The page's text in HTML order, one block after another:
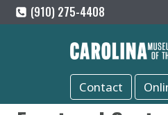
Skip
to
(910) 275-4408
Contact